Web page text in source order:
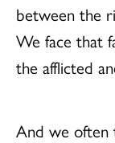
between the
We face that
the afflicted
And we